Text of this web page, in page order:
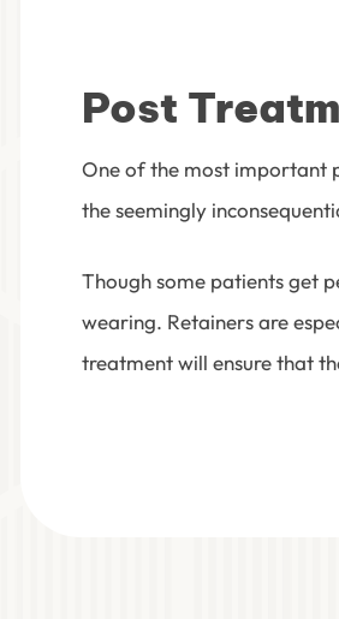
Post
One of the most important
the seemingly
Though some patients get
wearing. Retainers are
treatment will ensure that